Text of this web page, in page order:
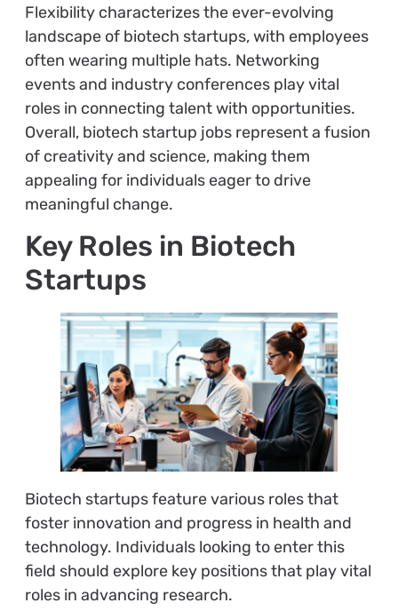
Flexibility characterizes the ever-evolving
landscape of biotech startups, with employees
often wearing multiple hats. Networking
events and industry conferences play vital
roles in connecting talent with opportunities.
Overall, biotech startup jobs represent a fusion
of creativity and science, making them
appealing for individuals eager to drive
meaningful change.
Key Roles in Biotech
Startups
Biotech startups feature various roles that
foster innovation and progress in health and
technology. Individuals looking to enter this
field should explore key positions that play vital
roles in advancing research.